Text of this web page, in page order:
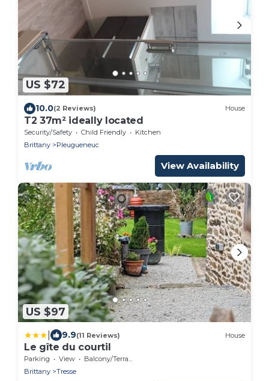
US $72
10.0(2 Reviews) House
T2 37m² ideally located
Security/Safety Child Friendly
Kitchen
Brittany
Pleugueneuc
View Availability
US $97
9.9(11 Reviews) House
Le gîte du courtil
Parking View
Balcony/Terrace
Brittany
Tresse